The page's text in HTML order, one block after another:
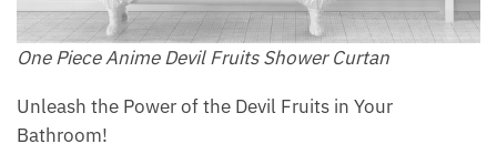
One Piece Anime Devil Fruits Shower Curtan
Unleash the Power of the Devil Fruits in Your
Bathroom!